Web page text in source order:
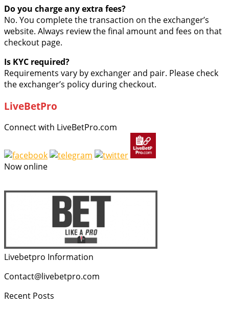
Do you charge any extra fees?
No. You complete the transaction on the exchanger’s
website. Always review the final amount and fees on that
checkout page.
Is KYC required?
Requirements vary by exchanger and pair. Please check
the exchanger’s policy during checkout.
LiveBetPro
Connect with LiveBetPro.com
Now online
Livebetpro Information
Contact@livebetpro.com
Recent Posts